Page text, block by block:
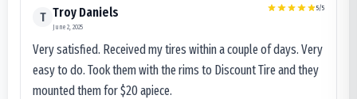
T Troy Daniels
June 2, 2025
5/5
Very satisfied. Received my tires within a couple of days. Very
easy to do. Took them with the rims to Discount Tire and they
mounted them for $20 apiece.